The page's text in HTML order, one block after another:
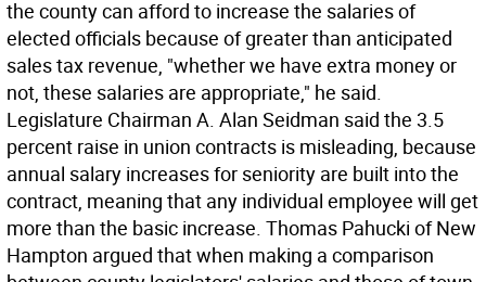
the county can afford to increase the salaries of
elected officials because of greater than anticipated
sales tax revenue, "whether we have extra money or
not, these salaries are appropriate," he said.
Legislature Chairman A. Alan Seidman said the 3.5
percent raise in union contracts is misleading, because
annual salary increases for seniority are built into the
contract, meaning that any individual employee will get
more than the basic increase. Thomas Pahucki of New
Hampton argued that when making a comparison